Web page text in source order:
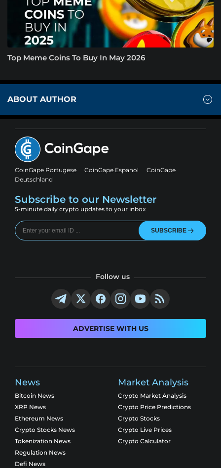
Top Meme Coins To Buy In May 2026
ABOUT AUTHOR
CoinGape Portugese CoinGape Espanol
CoinGape
Deutschland
Subscribe to our Newsletter
5-minute daily crypto updates to your inbox
SUBSCRIBE
Follow us
ADVERTISE WITH US
News
Bitcoin News
XRP News
Ethereum News
Crypto Stocks News
Tokenization News
Regulation News
Defi News
Market Analysis
Crypto Market Analysis
Crypto Price Predictions
Crypto Stocks
Crypto Live Prices
Crypto Calculator